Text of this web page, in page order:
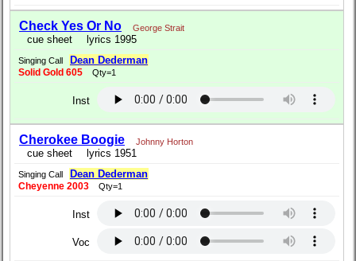
Check Yes Or No George Strait
cue sheet lyrics 1995
Singing Call Dean Dederman
Solid Gold 605 Qty=1
Inst
Cherokee Boogie Johnny Horton
cue sheet lyrics 1951
Singing Call Dean Dederman
Cheyenne 2003 Qty=1
Inst
Voc